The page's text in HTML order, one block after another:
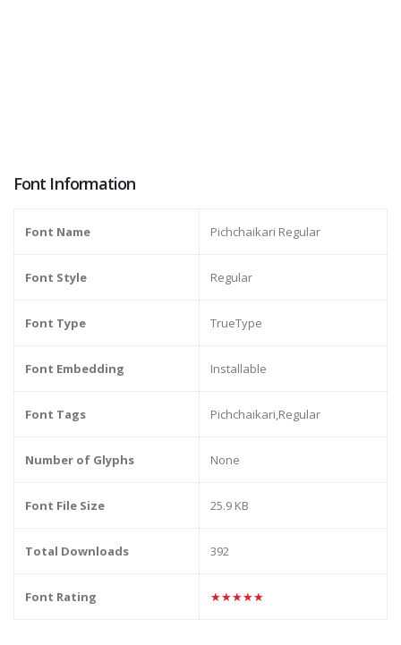
Font Information
Font Name Pichchaikari Regular
Font Style Regular
Font Type TrueType
Font Embedding Installable
Font Tags Pichchaikari,Regular
Number of Glyphs None
Font File Size 25.9 KB
Total Downloads 392
Font Rating ★★★★★